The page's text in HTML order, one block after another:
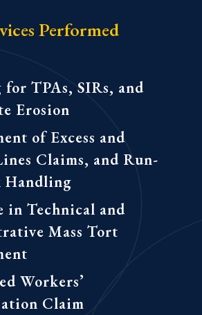
Performed
TPAs, SIRs, and
Erosion
of Excess and
Claims, and Run-
Handling
in Technical and
Mass Tort
Workers’
Claim